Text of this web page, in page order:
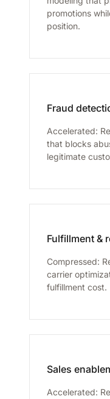
promotions
position.
Fraud
Accelerated:
that blocks
legitimate
Fulfillment &
Compressed:
carrier
fulfillment cost.
Sales
Accelerated: